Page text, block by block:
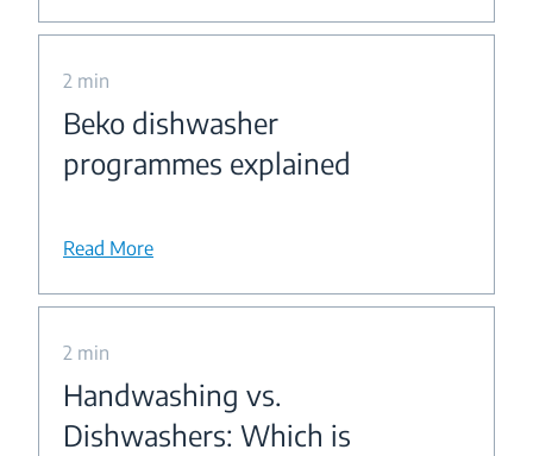
2 min
Beko dishwasher
programmes explained
Read More
2 min
Handwashing vs.
Dishwashers: Which is